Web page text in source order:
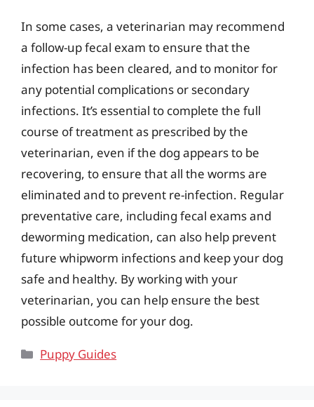
In some cases, a veterinarian may recommend
a follow-up fecal exam to ensure that the
infection has been cleared, and to monitor for
any potential complications or secondary
infections. It’s essential to complete the full
course of treatment as prescribed by the
veterinarian, even if the dog appears to be
recovering, to ensure that all the worms are
eliminated and to prevent re-infection. Regular
preventative care, including fecal exams and
deworming medication, can also help prevent
future whipworm infections and keep your dog
safe and healthy. By working with your
veterinarian, you can help ensure the best
possible outcome for your dog.
Categories
Puppy Guides